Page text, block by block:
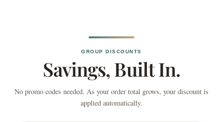
GROUP DISCOUNTS
Savings, Built In.
No promo codes needed. As your order total grows, your discount is
applied automatically.